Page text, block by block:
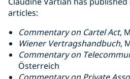
articles:
Commentary on Cartel Act,
Wiener Vertragshandbuch,
Commentary on
Österreich